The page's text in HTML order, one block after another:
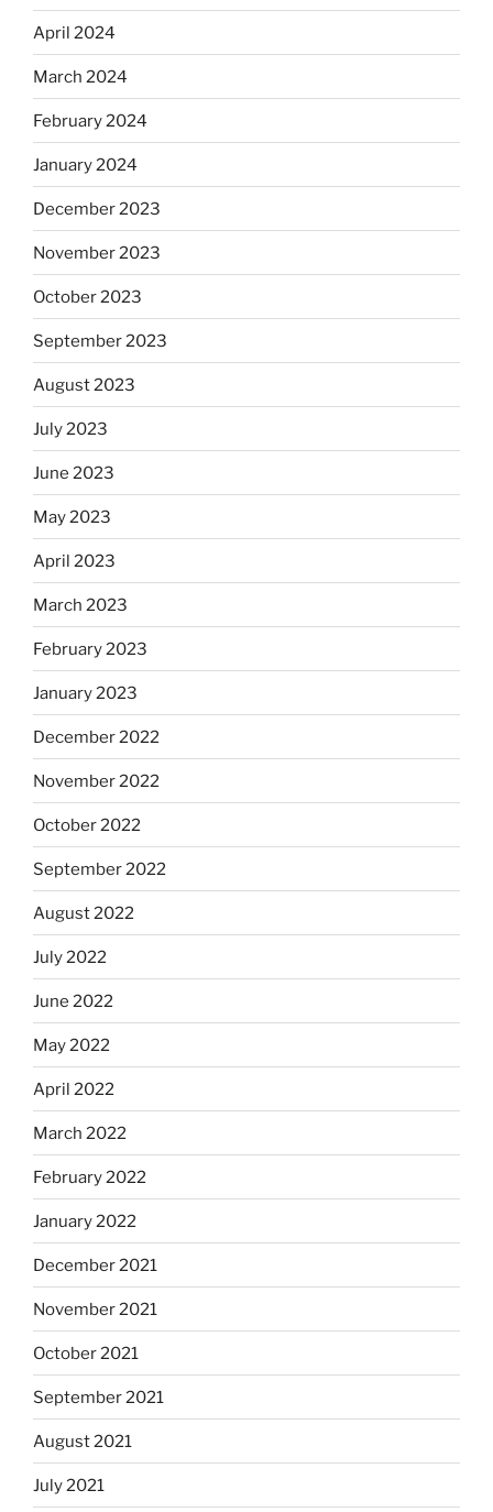
April 2024
March 2024
February 2024
January 2024
December 2023
November 2023
October 2023
September 2023
August 2023
July 2023
June 2023
May 2023
April 2023
March 2023
February 2023
January 2023
December 2022
November 2022
October 2022
September 2022
August 2022
July 2022
June 2022
May 2022
April 2022
March 2022
February 2022
January 2022
December 2021
November 2021
October 2021
September 2021
August 2021
July 2021